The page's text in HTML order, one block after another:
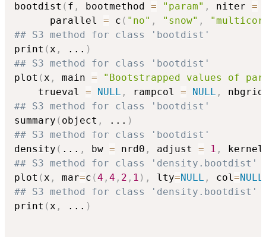
bootdist ( f , bootmethod = "param" , niter =
      parallel
= c ( "no" , "snow" ,
## S3 method for class 'bootdist'
print (x , ... )
## S3 method for class 'bootdist'
plot (x , main =
"Bootstrapped values of
    trueval
= NULL , rampcol = NULL ,
## S3 method for class 'bootdist'
summary ( object , ... )
## S3 method for class 'bootdist'
density ( ... , bw = nrd0 , adjust = 1 ,
## S3 method for class 'density.bootdist'
plot (x , mar=c (4 , 4 , 2 , 1 ) , lty=NULL , col=NULL
## S3 method for class 'density.bootdist'
print (x , ... )